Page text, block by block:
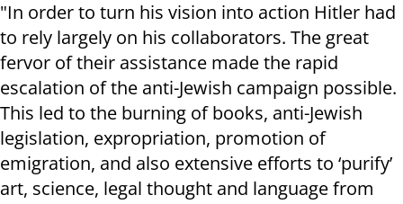
"In order to turn his vision into action Hitler had
to rely largely on his collaborators. The great
fervor of their assistance made the rapid
escalation of the anti-Jewish campaign possible.
This led to the burning of books, anti-Jewish
legislation, expropriation, promotion of
emigration, and also extensive efforts to ‘purify’
art, science, legal thought and language from